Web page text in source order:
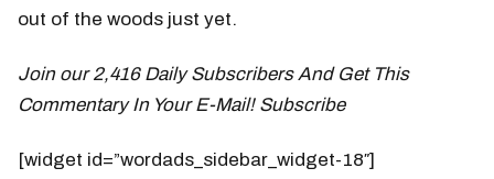
out of the woods just yet.
Join our 2,416 Daily Subscribers And Get This
Commentary In Your E-Mail! Subscribe
[widget id=”wordads_sidebar_widget-18″]